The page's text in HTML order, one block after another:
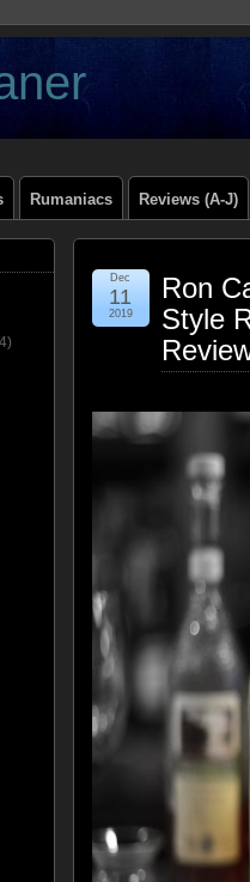
Rumaniacs Reviews (A-J)
Ron
Style
Dec
11
2019